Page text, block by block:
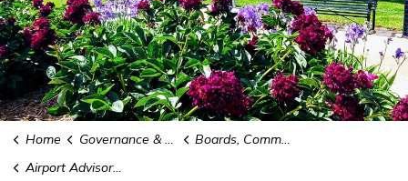
Home Governance & Administration
Boards, Commissions and Committees
Airport Advisory Board